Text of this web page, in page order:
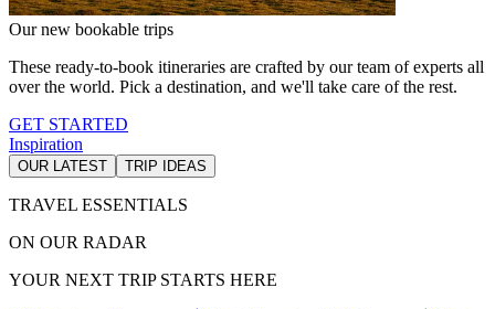
Our new bookable trips
These ready-to-book itineraries are crafted by our team of experts all
over the world. Pick a destination, and we'll take care of the rest.
GET STARTED
Inspiration
OUR LATEST TRIP IDEAS
TRAVEL ESSENTIALS
ON OUR RADAR
YOUR NEXT TRIP STARTS HERE